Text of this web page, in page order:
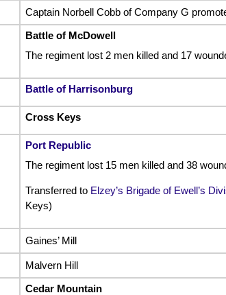
Captain Norbell Cobb of Company G
Battle of McDowell
The regiment lost 2 men killed and 17
Battle of Harrisonburg
Cross Keys
Port Republic
The regiment lost 15 men killed and 38
Transferred to Elzey’s Brigade of Ewell’s
Keys)
Gaines’ Mill
Malvern Hill
Cedar Mountain